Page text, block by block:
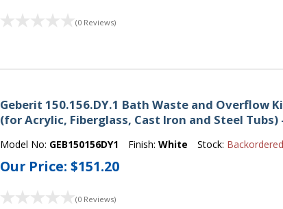
(0 Reviews)
Geberit 150.156.DY.1 Bath Waste and Overflow
(for Acrylic, Fiberglass, Cast Iron and Steel Tubs)
Model No: GEB150156DY1 Finish:White Stock: Backordered
Our Price:$151.20
(0 Reviews)